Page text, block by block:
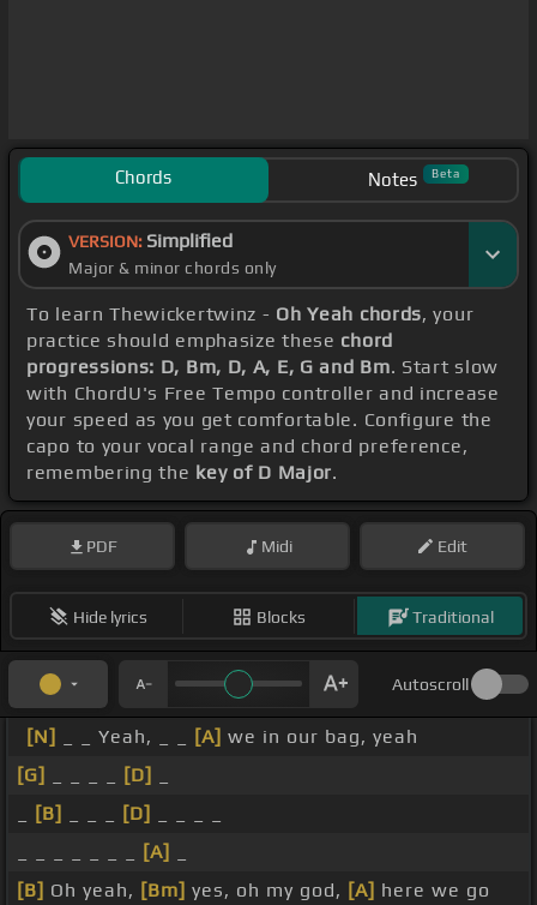
Chords Notes Beta
VERSION: Simplified
Major & minor chords only
To learn Thewickertwinz - Oh Yeah chords, your
practice should emphasize these chord
progressions: D, Bm, D, A, E, G and Bm. Start slow
with ChordU's Free Tempo controller and increase
your speed as you get comfortable. Configure the
capo to your vocal range and chord preference,
remembering the key of D Major.
PDF Midi Edit
Hide lyrics Blocks Traditional
Autoscroll
[N] _ _ Yeah, _ _ [A] we in our bag, yeah
[G]
[D]
[B] [D]
[A]
[B] Oh yeah, [Bm] yes, oh my god, [A] here we go